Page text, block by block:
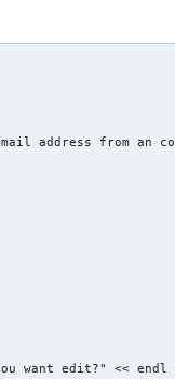
endl ;
str6);
address from an
want edit?" <<